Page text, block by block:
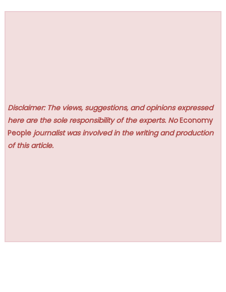
Disclaimer: The views, suggestions, and opinions expressed
here are the sole responsibility of the experts. NoEconomy
People journalist was involved in the writing and production
of this article.